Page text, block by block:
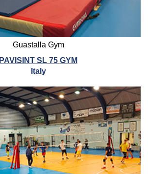
Guastalla Gym
PAVISINT SL 75 GYM
Italy